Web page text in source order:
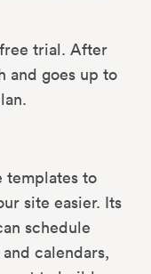
trial. After
and goes up to
templates to
site easier. Its
schedule
calendars,